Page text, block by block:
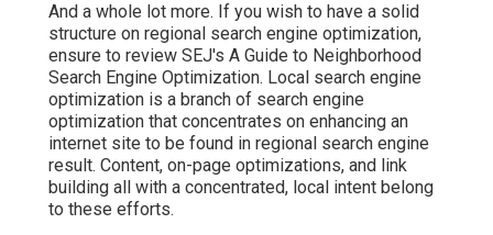
And a whole lot more. If you wish to have a solid
structure on regional search engine optimization,
ensure to review SEJ's A Guide to Neighborhood
Search Engine Optimization. Local search engine
optimization is a branch of search engine
optimization that concentrates on enhancing an
internet site to be found in regional search engine
result. Content, on-page optimizations, and link
building all with a concentrated, local intent belong
to these efforts.